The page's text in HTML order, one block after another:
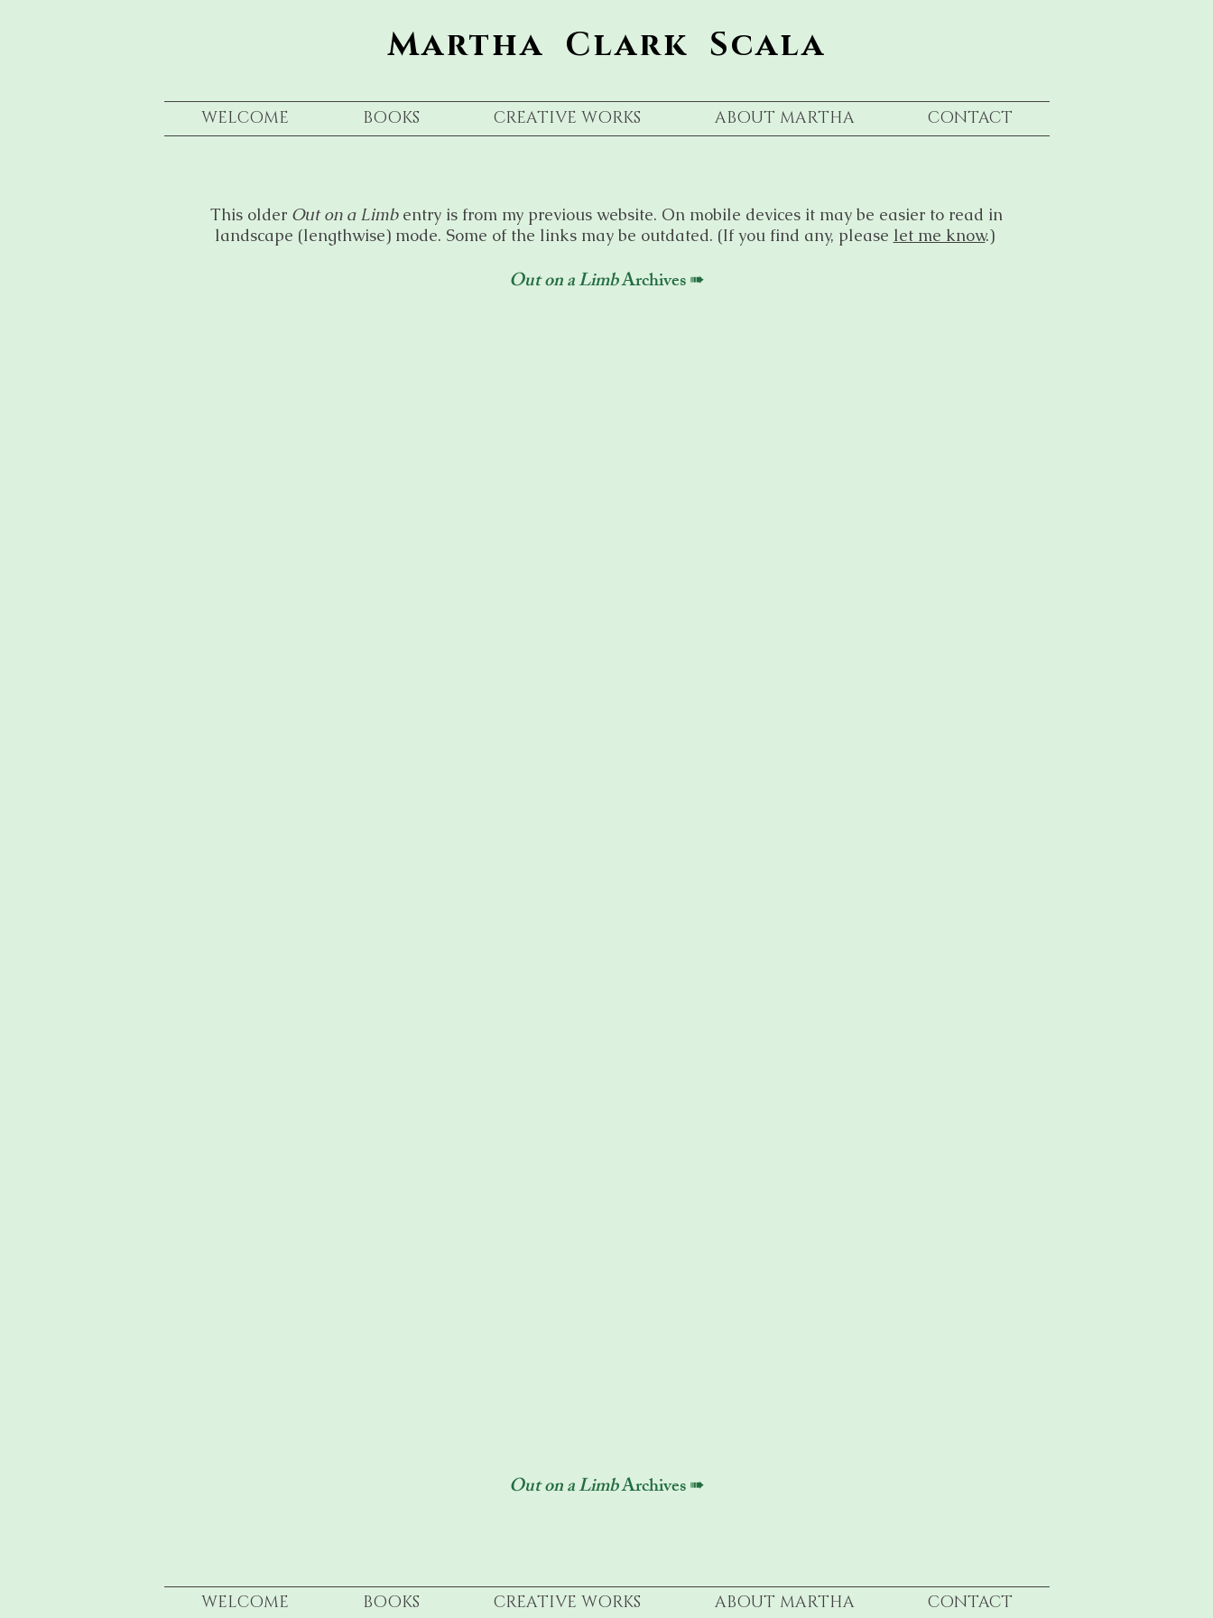
Martha Clark Scala
WELCOME BOOKS CREATIVE WORKS ABOUT MARTHA CONTACT
This older Out on a Limbentry is from my previous website. On mobile devices it may be easier to read in
landscape (lengthwise) mode. Some of the links may be outdated. (If you find any, please let me know.)
Out on a LimbArchives ➠
Out on a LimbArchives ➠
WELCOME BOOKS CREATIVE WORKS ABOUT MARTHA CONTACT